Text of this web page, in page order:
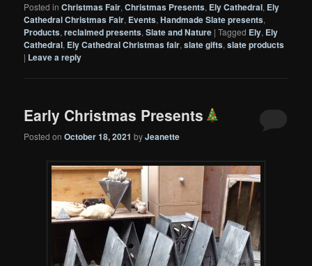
Posted in Christmas Fair,Christmas Presents, Ely Cathedral, Ely
Cathedral Christmas Fair, Events,Handmade Slate presents,
Products,reclaimed presents,Slate and Nature |Tagged Ely, Ely
Cathedral, Ely Cathedral Christmas fair,slate gifts,slate products
| Leave a reply
Early Christmas Presents
Posted onOctober 18, 2021 byJeanette